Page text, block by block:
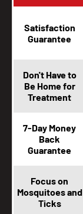
Satisfaction
Guarantee
Don't Have to
Be Home for
Treatment
7-Day Money
Back
Guarantee
Focus on
Mosquitoes and
Ticks